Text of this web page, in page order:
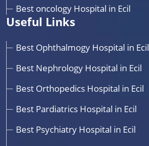
Best oncology Hospital in Ecil
Useful Links
Best Ophthalmogy Hospital in Ecil
Best Nephrology Hospital in Ecil
Best Orthopedics Hospital in Ecil
Best Pardiatrics Hospital in Ecil
Best Psychiatry Hospital in Ecil